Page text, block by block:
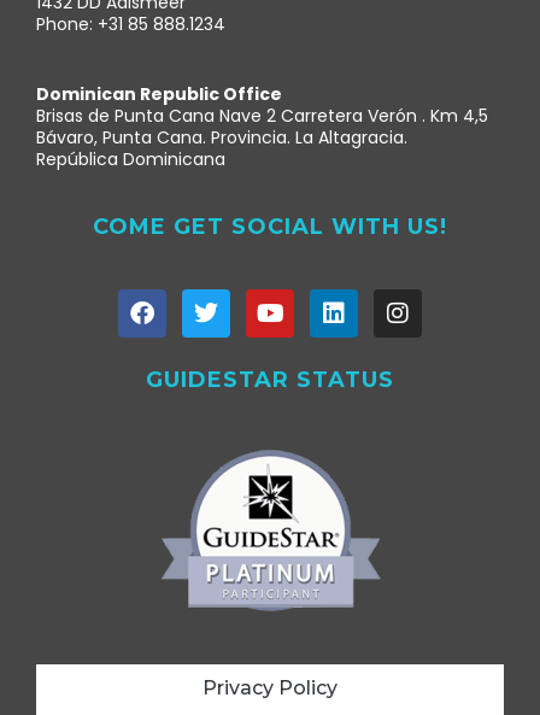
Phone: +31 85 888.1234
Dominican Republic Office
Brisas de Punta Cana Nave 2 Carretera Verón . Km 4,5
Bávaro, Punta Cana. Provincia. La Altagracia.
República Dominicana
COME GET SOCIAL WITH US!
GUIDESTAR STATUS
Privacy Policy